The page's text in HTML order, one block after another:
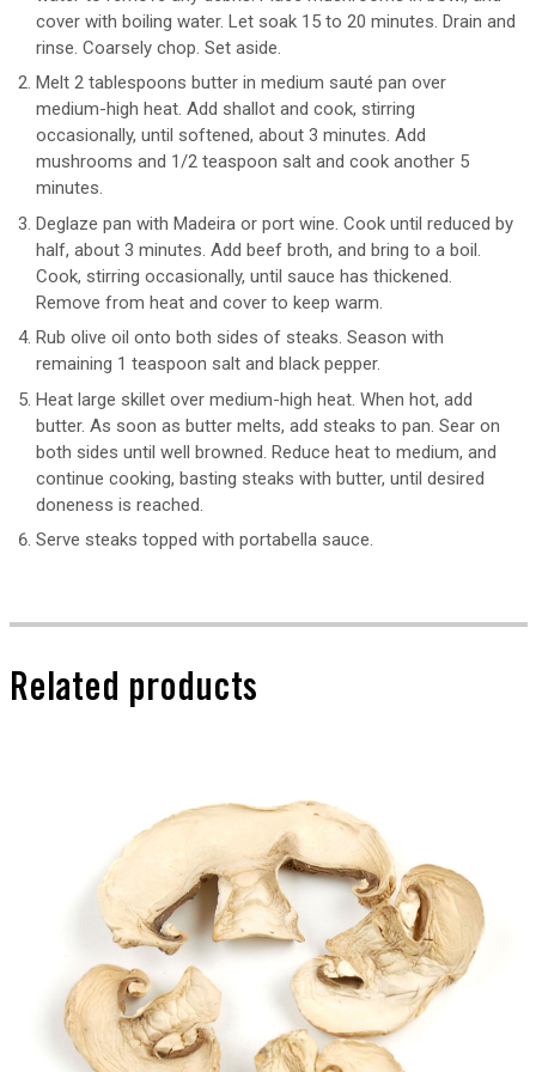
cover with boiling water. Let soak 15 to 20 minutes. Drain and
rinse. Coarsely chop. Set aside.
Melt 2 tablespoons butter in medium sauté pan over
medium-high heat. Add shallot and cook, stirring
occasionally, until softened, about 3 minutes. Add
mushrooms and 1/2 teaspoon salt and cook another 5
minutes.
Deglaze pan with Madeira or port wine. Cook until reduced by
half, about 3 minutes. Add beef broth, and bring to a boil.
Cook, stirring occasionally, until sauce has thickened.
Remove from heat and cover to keep warm.
Rub olive oil onto both sides of steaks. Season with
remaining 1 teaspoon salt and black pepper.
Heat large skillet over medium-high heat. When hot, add
butter. As soon as butter melts, add steaks to pan. Sear on
both sides until well browned. Reduce heat to medium, and
continue cooking, basting steaks with butter, until desired
doneness is reached.
Serve steaks topped with portabella sauce.
Related products